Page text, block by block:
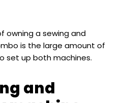
owning a sewing and
is the large amount of
set up both machines.
and